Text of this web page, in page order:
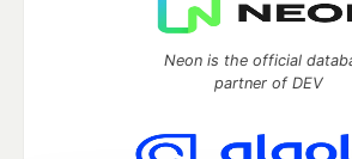
Neon is the official
partner of DEV